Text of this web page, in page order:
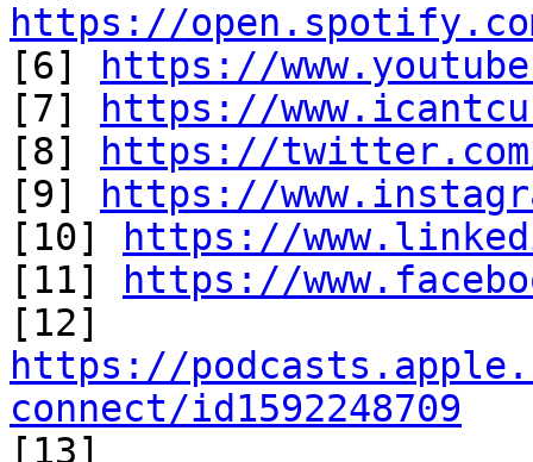
https://open.spotify.com/
[6]
https://
[7]
https://
[8]
https://
[9]
https://
[10]
https://
[11]
https://
https://
connect/id1592248709